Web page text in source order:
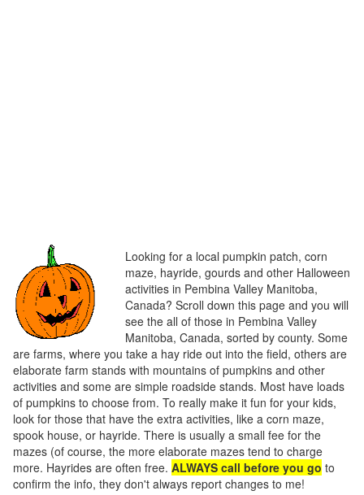
Looking for a local pumpkin patch, corn
maze, hayride, gourds and other Halloween
activities in Pembina Valley Manitoba,
Canada? Scroll down this page and you will
see the all of those in Pembina Valley
Manitoba, Canada, sorted by county. Some
are farms, where you take a hay ride out into the field, others are
elaborate farm stands with mountains of pumpkins and other
activities and some are simple roadside stands. Most have loads
of pumpkins to choose from. To really make it fun for your kids,
look for those that have the extra activities, like a corn maze,
spook house, or hayride. There is usually a small fee for the
mazes (of course, the more elaborate mazes tend to charge
more. Hayrides are often free. ALWAYS call before you go to
confirm the info, they don't always report changes to me!